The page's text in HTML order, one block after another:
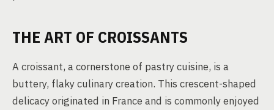
THE ART OF CROISSANTS
A croissant, a cornerstone of pastry cuisine, is a
buttery, flaky culinary creation. This crescent-shaped
delicacy originated in France and is commonly enjoyed